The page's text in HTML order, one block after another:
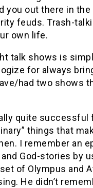
out there in
feuds. Trash-
own life.
talk shows is
for always
had two shows
quite successful
things that
I remember an
God-stories by
of Olympus and
He didn’t